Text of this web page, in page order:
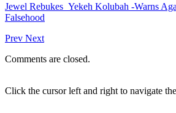
Jewel Rebukes Yekeh Kolubah -Warns
Falsehood
Prev Next
Comments are closed.
Click the cursor left and right to navigate